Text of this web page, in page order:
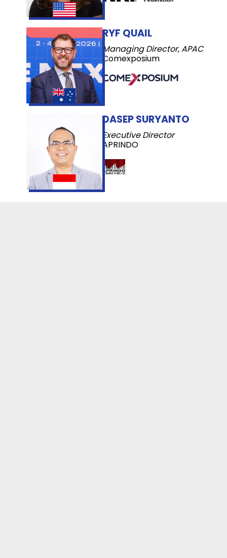
RYF QUAIL
Managing Director, APAC
Comexposium
DASEP SURYANTO
Executive Director
APRINDO